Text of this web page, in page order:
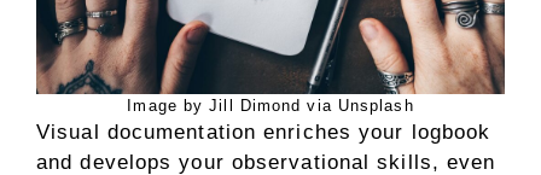
Image by Jill Dimond via Unsplash
Visual documentation enriches your logbook
and develops your observational skills, even